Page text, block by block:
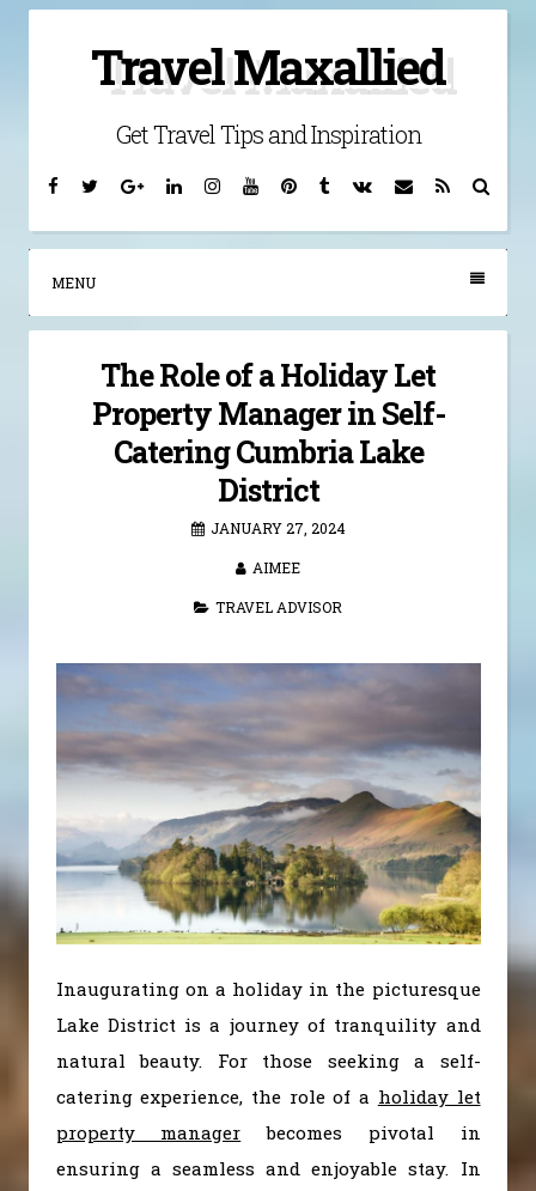
Travel Maxallied
Get Travel Tips and Inspiration
Facebook
TwitterGoogleLinkedinInstagram
YouTubePinterest
TumblrVK EmailRSS
MENU
The Role of a Holiday Let
Property Manager in Self-
Catering Cumbria Lake
District
JANUARY 27, 2024
AIMEE
TRAVEL ADVISOR
Inaugurating on a holiday in the picturesque
Lake District is a journey of tranquility and
natural beauty. For those seeking a self-
catering experience, the role of a holiday let
property manager becomes pivotal in
ensuring a seamless and enjoyable stay. In